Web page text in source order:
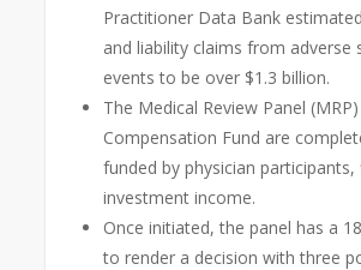
Practitioner Data Bank
and liability claims from adverse
events to be over $1.3 billion.
The Medical Review Panel (MRP)
Compensation Fund are
funded by physician
investment income.
Once initiated, the panel has a
to render a decision with three